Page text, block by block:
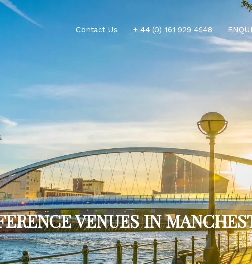
Contact Us + 44 (0) 161 929 4948
VENUES IN